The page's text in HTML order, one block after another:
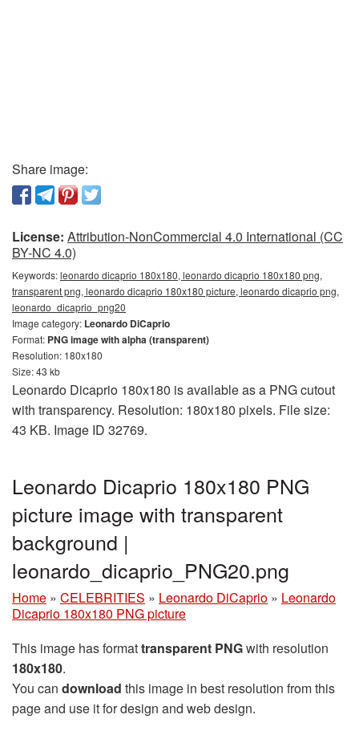
Share image:
License: Attribution-NonCommercial 4.0 International (CC
BY-NC 4.0)
Keywords:leonardo dicaprio 180x180, leonardo dicaprio 180x180 png,
transparent png, leonardo dicaprio 180x180 picture, leonardo dicaprio png,
leonardo_dicaprio_png20
Image category: Leonardo DiCaprio
Format: PNG image with alpha (transparent)
Resolution: 180x180
Size: 43 kb
Leonardo Dicaprio 180x180 is available as a PNG cutout
with transparency. Resolution: 180x180 pixels. File size:
43 KB. Image ID 32769.
Leonardo Dicaprio 180x180 PNG
picture image with transparent
background |
leonardo_dicaprio_PNG20.png
Home » CELEBRITIES » Leonardo DiCaprio » Leonardo
Dicaprio 180x180 PNG picture
This image has formattransparent PNGwith resolution
180x180.
You can download this image in best resolution from this
page and use it for design and web design.